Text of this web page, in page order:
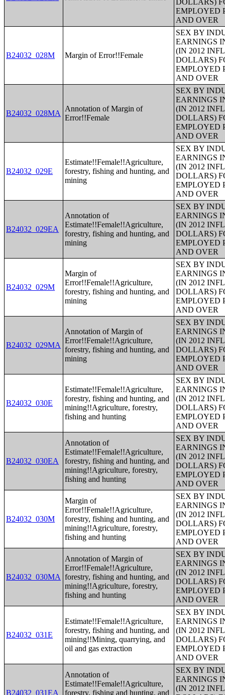
DOLLARS)
EMPLOYED
AND OVER
B24032_028M Margin of Error!!Female
SEX BY
EARNINGS
(IN 2012
DOLLARS)
EMPLOYED
AND OVER
B24032_028MA
Annotation of Margin of
Error!!Female
SEX BY
EARNINGS
(IN 2012
DOLLARS)
EMPLOYED
AND OVER
B24032_029E
Estimate!!Female!!Agriculture,
forestry, fishing and hunting, and
mining
SEX BY
EARNINGS
(IN 2012
DOLLARS)
EMPLOYED
AND OVER
B24032_029EA
Annotation of
Estimate!!Female!!Agriculture,
forestry, fishing and hunting, and
mining
SEX BY
EARNINGS
(IN 2012
DOLLARS)
EMPLOYED
AND OVER
B24032_029M
Margin of
Error!!Female!!Agriculture,
forestry, fishing and hunting, and
mining
SEX BY
EARNINGS
(IN 2012
DOLLARS)
EMPLOYED
AND OVER
B24032_029MA
Annotation of Margin of
Error!!Female!!Agriculture,
forestry, fishing and hunting, and
mining
SEX BY
EARNINGS
(IN 2012
DOLLARS)
EMPLOYED
AND OVER
B24032_030E
Estimate!!Female!!Agriculture,
forestry, fishing and hunting, and
mining!!Agriculture, forestry,
fishing and hunting
SEX BY
EARNINGS
(IN 2012
DOLLARS)
EMPLOYED
AND OVER
B24032_030EA
Annotation of
Estimate!!Female!!Agriculture,
forestry, fishing and hunting, and
mining!!Agriculture, forestry,
fishing and hunting
SEX BY
EARNINGS
(IN 2012
DOLLARS)
EMPLOYED
AND OVER
B24032_030M
Margin of
Error!!Female!!Agriculture,
forestry, fishing and hunting, and
mining!!Agriculture, forestry,
fishing and hunting
SEX BY
EARNINGS
(IN 2012
DOLLARS)
EMPLOYED
AND OVER
B24032_030MA
Annotation of Margin of
Error!!Female!!Agriculture,
forestry, fishing and hunting, and
mining!!Agriculture, forestry,
fishing and hunting
SEX BY
EARNINGS
(IN 2012
DOLLARS)
EMPLOYED
AND OVER
B24032_031E
Estimate!!Female!!Agriculture,
forestry, fishing and hunting, and
mining!!Mining, quarrying, and
oil and gas extraction
SEX BY
EARNINGS
(IN 2012
DOLLARS)
EMPLOYED
AND OVER
B24032_031EA
Annotation of
Estimate!!Female!!Agriculture,
forestry, fishing and hunting, and
SEX BY
EARNINGS
(IN 2012